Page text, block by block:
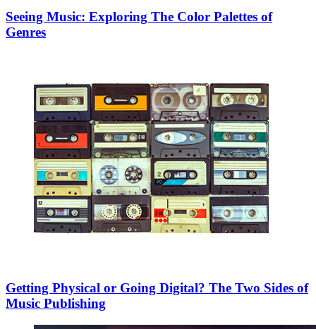
Seeing Music: Exploring The Color Palettes of
Genres
Getting Physical or Going Digital? The Two Sides of
Music Publishing